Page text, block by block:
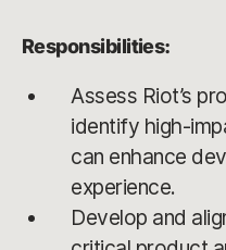
Responsibilities:
Assess Riot’s
identify high-
can enhance
experience.
Develop and